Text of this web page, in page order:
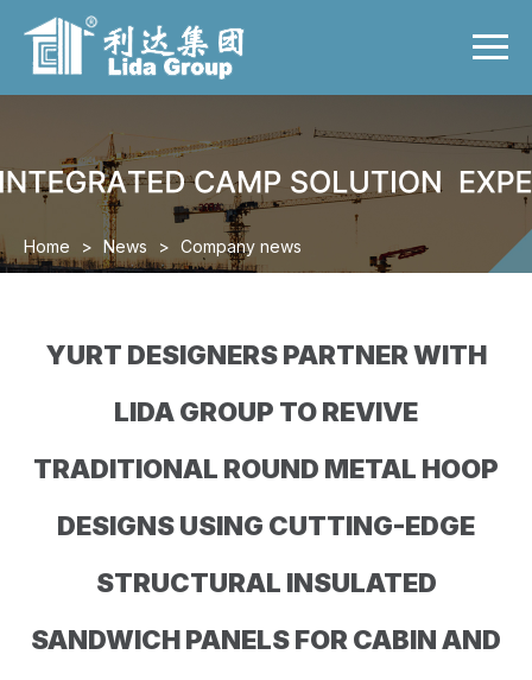
Home
Case
Video
News
Contact us
Home > News > Company news
YURT DESIGNERS PARTNER WITH
LIDA GROUP TO REVIVE
TRADITIONAL ROUND METAL HOOP
DESIGNS USING CUTTING-EDGE
STRUCTURAL INSULATED
SANDWICH PANELS FOR CABIN AND